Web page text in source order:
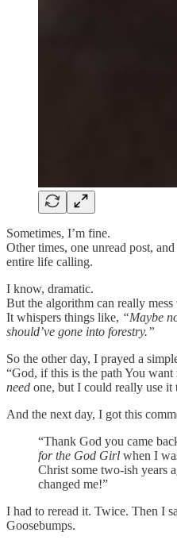
Sometimes, I’m fine.
Other times, one unread post,
entire life calling.
I know, dramatic.
But the algorithm can really
It whispers things like, “Maybe
should’ve gone into forestry.”
So the other day, I prayed a
“God, if this is the path You
need one, but I could really use it
And the next day, I got this
“Thank God you came
for the God Girl when I
Christ some two-ish years
changed me!”
I had to reread it. Twice. Then I
Goosebumps.